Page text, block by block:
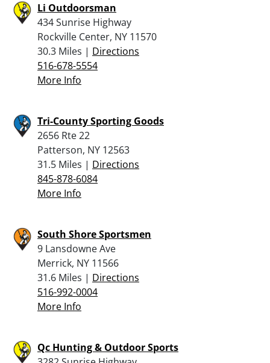
Li Outdoorsman
434 Sunrise Highway
Rockville Center, NY 11570
30.3 Miles | Directions
516-678-5554
More Info
Tri-County Sporting Goods
2656 Rte 22
Patterson, NY 12563
31.5 Miles | Directions
845-878-6084
More Info
South Shore Sportsmen
9 Lansdowne Ave
Merrick, NY 11566
31.6 Miles | Directions
516-992-0004
More Info
Qc Hunting & Outdoor Sports